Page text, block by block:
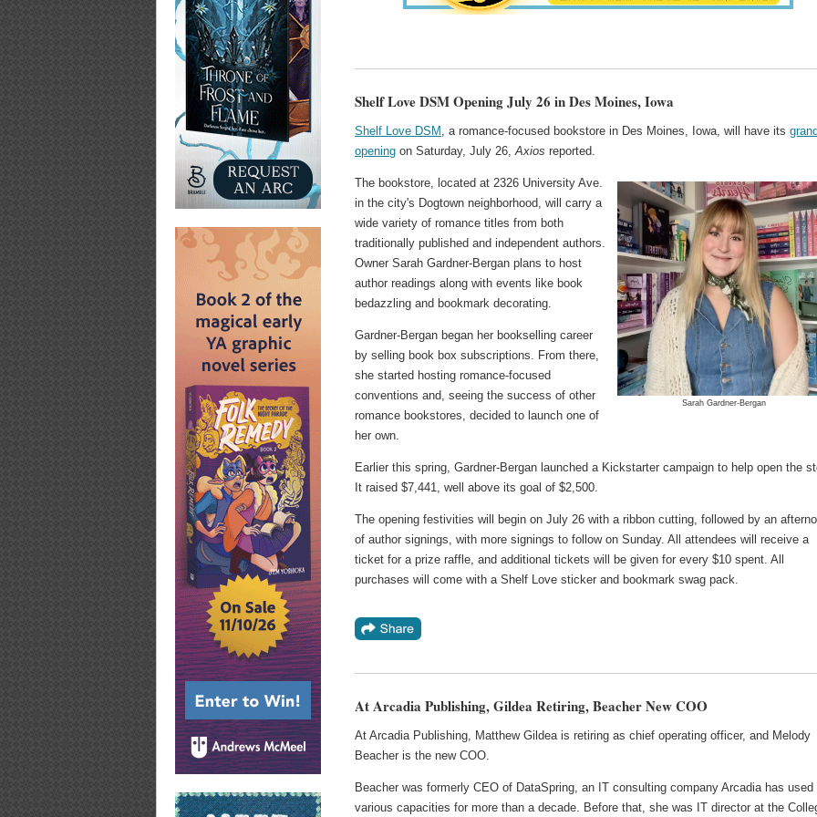
Shelf Love DSM Opening July 26 in Des Moines, Iowa
Shelf Love DSM , a romance-focused bookstore in Des Moines, Iowa, will have its
opening on Saturday, July 26,Axios reported.
Sarah Gardner-Bergan
The bookstore, located at 2326 University Ave.
in the city's Dogtown neighborhood, will carry a
wide variety of romance titles from both
traditionally published and independent authors.
Owner Sarah Gardner-Bergan plans to host
author readings along with events like book
bedazzling and bookmark decorating.
Gardner-Bergan began her bookselling career
by selling book box subscriptions. From there,
she started hosting romance-focused
conventions and, seeing the success of other
romance bookstores, decided to launch one of
her own.
Earlier this spring, Gardner-Bergan launched a Kickstarter campaign to help open the
It raised $7,441, well above its goal of $2,500.
The opening festivities will begin on July 26 with a ribbon cutting, followed by an
of author signings, with more signings to follow on Sunday. All attendees will receive a
ticket for a prize raffle, and additional tickets will be given for every $10 spent. All
purchases will come with a Shelf Love sticker and bookmark swag pack.
At Arcadia Publishing, Gildea Retiring, Beacher New COO
At Arcadia Publishing, Matthew Gildea is retiring as chief operating officer, and Melody
Beacher is the new COO.
Beacher was formerly CEO of DataSpring, an IT consulting company Arcadia has used
various capacities for more than a decade. Before that, she was IT director at the